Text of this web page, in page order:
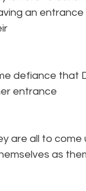
an
defiance that
entrance
are all to come
as